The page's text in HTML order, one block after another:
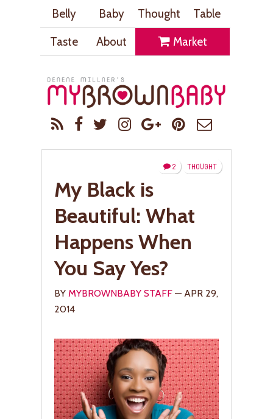
Belly Baby Thought
Table
Taste
About Market
THOUGHT
2
My Black is
Beautiful: What
Happens When
You Say Yes?
BY MYBROWNBABY STAFF — APR 29,
2014